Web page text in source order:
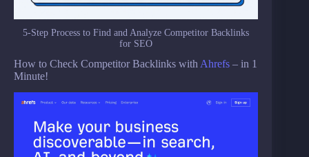
5-Step Process to Find and Analyze Competitor Backlinks
for SEO
How to Check Competitor Backlinks with Ahrefs – in 1
Minute!